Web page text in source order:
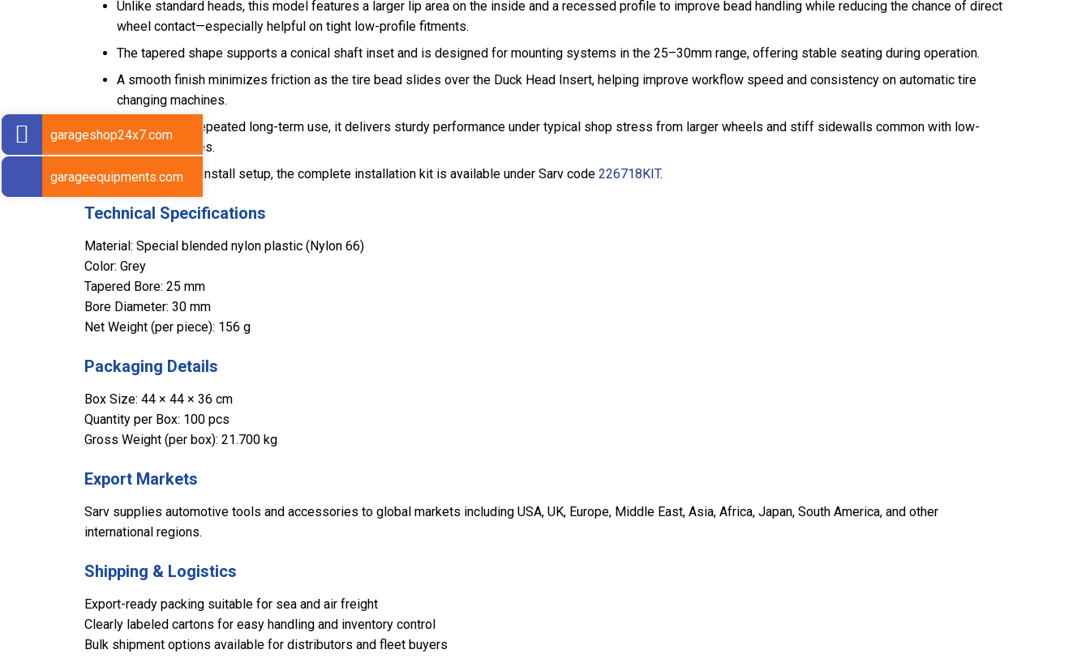
Unlike standard heads, this model features a larger lip area on the inside and a recessed profile to improve bead handling while reducing the chance of direct
wheel contact—especially helpful on tight low-profile fitments.
The tapered shape supports a conical shaft inset and is designed for mounting systems in the 25–30mm range, offering stable seating during operation.
A smooth finish minimizes friction as the tire bead slides over the Duck Head Insert, helping improve workflow speed and consistency on automatic tire
changing machines.
Designed for repeated long-term use, it delivers sturdy performance under typical shop stress from larger wheels and stiff sidewalls common with low-
profile/SSR tires.
For a ready-to-install setup, the complete installation kit is available under Sarv code 226718KIT.
Technical Specifications
Material: Special blended nylon plastic (Nylon 66)
Color: Grey
Tapered Bore: 25 mm
Bore Diameter: 30 mm
Net Weight (per piece): 156 g
Packaging Details
Box Size: 44 × 44 × 36 cm
Quantity per Box: 100 pcs
Gross Weight (per box): 21.700 kg
Export Markets
Sarv supplies automotive tools and accessories to global markets including USA, UK, Europe, Middle East, Asia, Africa, Japan, South America, and other
international regions.
Shipping & Logistics
Export-ready packing suitable for sea and air freight
Clearly labeled cartons for easy handling and inventory control
Bulk shipment options available for distributors and fleet buyers
garageshop24x7.com
garageequipments.com